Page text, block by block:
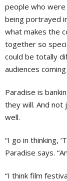
people who were
being portrayed
what makes the
together so
could be totally
audiences
Paradise is
they will. And not
well.
“I go in thinking,
Paradise says.
“I think film